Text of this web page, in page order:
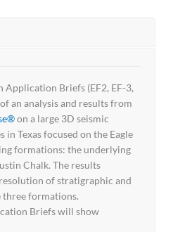
Application Briefs (EF2, EF-3,
an analysis and results from
on a large 3D seismic
Texas focused on the Eagle
formations: the underlying
Chalk. The results
of stratigraphic and
formations.
Briefs will show